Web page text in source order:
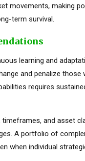
movements, making
term survival.
learning and
and penalize those
requires
and asset
A portfolio of
when individual